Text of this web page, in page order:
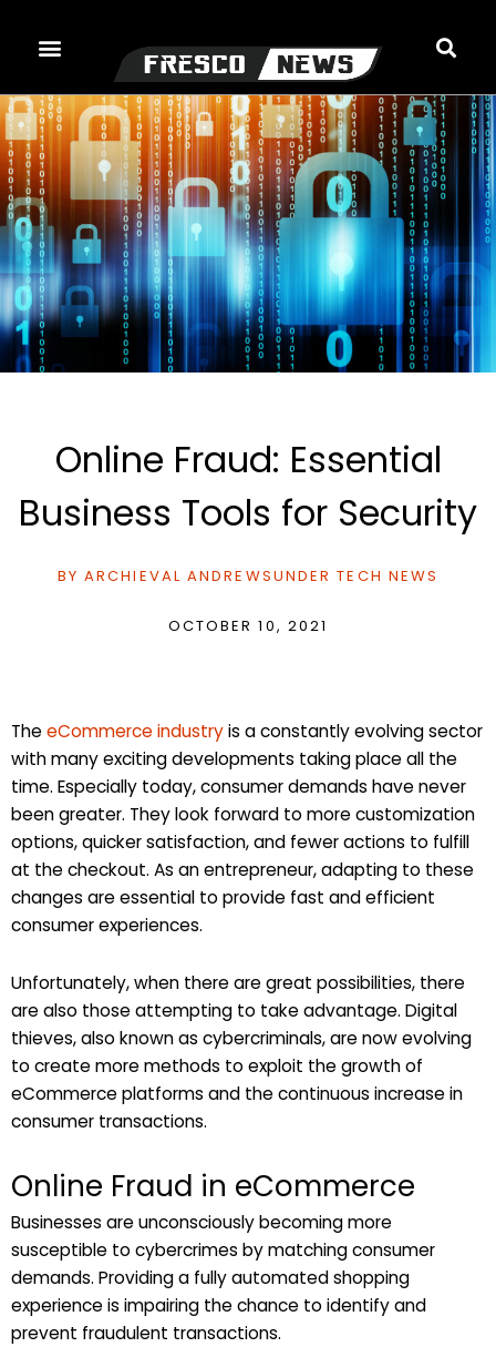
Online Fraud: Essential
Business Tools for Security
BY ARCHIEVAL ANDREWSUNDER TECH NEWS
OCTOBER 10, 2021
TheeCommerce industryis a constantly evolving sector
with many exciting developments taking place all the
time. Especially today, consumer demands have never
been greater. They look forward to more customization
options, quicker satisfaction, and fewer actions to fulfill
at the checkout. As an entrepreneur, adapting to these
changes are essential to provide fast and efficient
consumer experiences.
Unfortunately, when there are great possibilities, there
are also those attempting to take advantage. Digital
thieves, also known as cybercriminals, are now evolving
to create more methods to exploit the growth of
eCommerce platforms and the continuous increase in
consumer transactions.
Online Fraud in eCommerce
Businesses are unconsciously becoming more
susceptible to cybercrimes by matching consumer
demands. Providing a fully automated shopping
experience is impairing the chance to identify and
prevent fraudulent transactions.